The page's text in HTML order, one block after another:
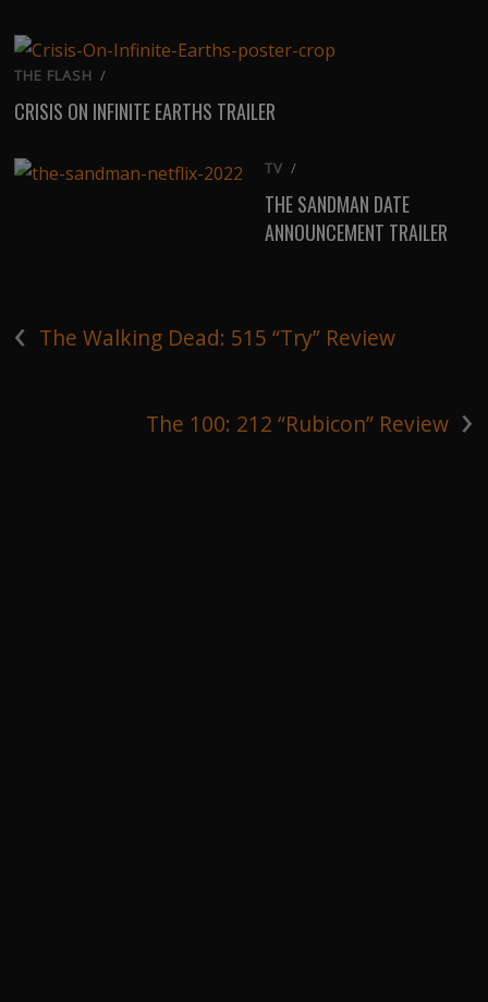
THE FLASH /
CRISIS ON INFINITE EARTHS TRAILER
TV /
THE SANDMAN DATE
ANNOUNCEMENT TRAILER
‹ The Walking Dead: 515 “Try” Review
›
The 100: 212 “Rubicon” Review